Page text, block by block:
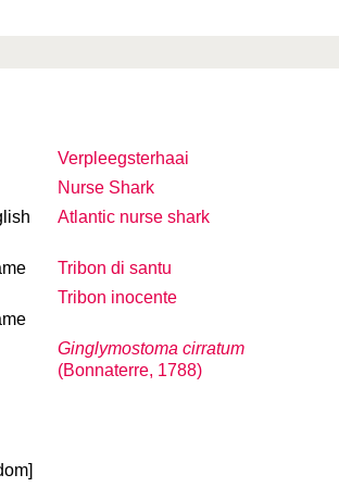
Verpleegsterhaai
Nurse Shark
Atlantic nurse shark
Tribon di santu
Tribon inocente
Ginglymostoma cirratum
(Bonnaterre, 1788)